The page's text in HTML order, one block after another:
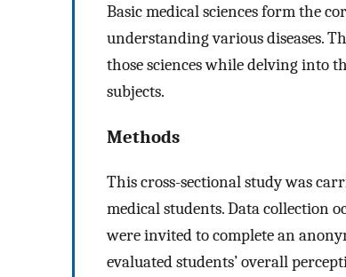
Basic medical sciences form the
understanding various diseases.
those sciences while delving into
subjects.
Methods
This cross-sectional study was
medical students. Data collection
were invited to complete an
evaluated students’ overall